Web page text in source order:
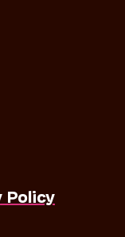
Policy